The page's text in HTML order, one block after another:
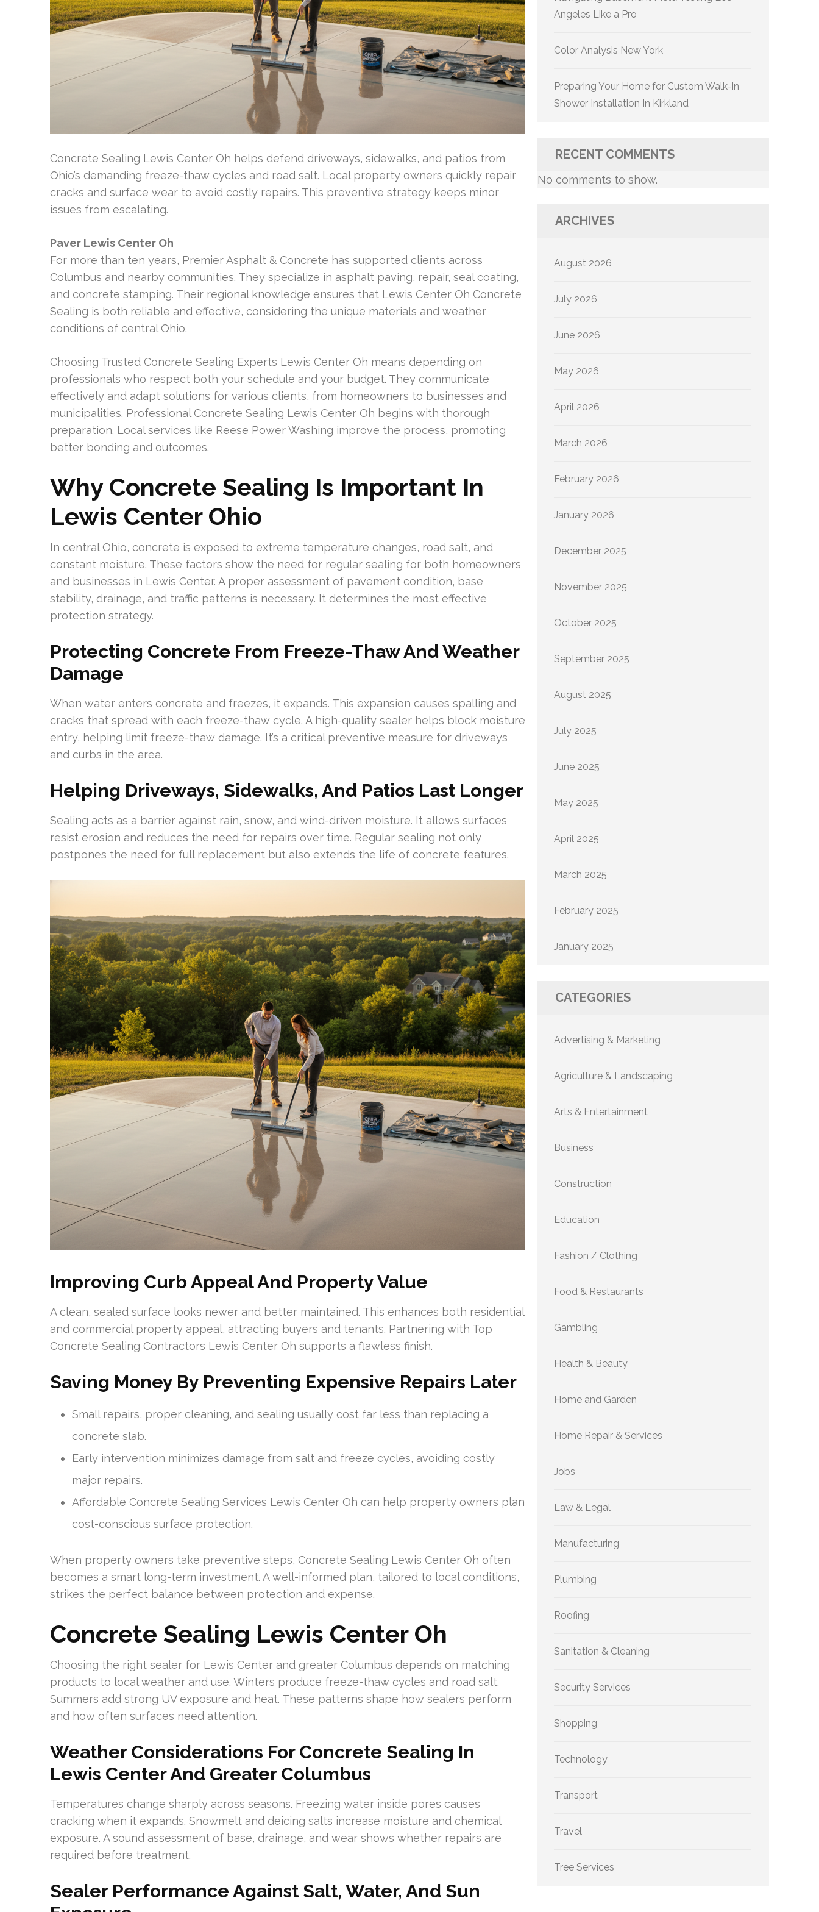
Concrete Sealing Lewis Center Oh helps defend driveways, sidewalks, and patios from
Ohio’s demanding freeze-thaw cycles and road salt. Local property owners quickly repair
cracks and surface wear to avoid costly repairs. This preventive strategy keeps minor
issues from escalating.
Paver Lewis Center Oh
For more than ten years, Premier Asphalt & Concrete has supported clients across
Columbus and nearby communities. They specialize in asphalt paving, repair, seal coating,
and concrete stamping. Their regional knowledge ensures that Lewis Center Oh Concrete
Sealing is both reliable and effective, considering the unique materials and weather
conditions of central Ohio.
Choosing Trusted Concrete Sealing Experts Lewis Center Oh means depending on
professionals who respect both your schedule and your budget. They communicate
effectively and adapt solutions for various clients, from homeowners to businesses and
municipalities. Professional Concrete Sealing Lewis Center Oh begins with thorough
preparation. Local services like Reese Power Washing improve the process, promoting
better bonding and outcomes.
Why Concrete Sealing Is Important In
Lewis Center Ohio
In central Ohio, concrete is exposed to extreme temperature changes, road salt, and
constant moisture. These factors show the need for regular sealing for both homeowners
and businesses in Lewis Center. A proper assessment of pavement condition, base
stability, drainage, and traffic patterns is necessary. It determines the most effective
protection strategy.
Protecting Concrete From Freeze-Thaw And Weather
Damage
When water enters concrete and freezes, it expands. This expansion causes spalling and
cracks that spread with each freeze-thaw cycle. A high-quality sealer helps block moisture
entry, helping limit freeze-thaw damage. It’s a critical preventive measure for driveways
and curbs in the area.
Helping Driveways, Sidewalks, And Patios Last Longer
Sealing acts as a barrier against rain, snow, and wind-driven moisture. It allows surfaces
resist erosion and reduces the need for repairs over time. Regular sealing not only
postpones the need for full replacement but also extends the life of concrete features.
Improving Curb Appeal And Property Value
A clean, sealed surface looks newer and better maintained. This enhances both residential
and commercial property appeal, attracting buyers and tenants. Partnering with Top
Concrete Sealing Contractors Lewis Center Oh supports a flawless finish.
Saving Money By Preventing Expensive Repairs Later
Small repairs, proper cleaning, and sealing usually cost far less than replacing a
concrete slab.
Early intervention minimizes damage from salt and freeze cycles, avoiding costly
major repairs.
Affordable Concrete Sealing Services Lewis Center Oh can help property owners plan
cost-conscious surface protection.
When property owners take preventive steps, Concrete Sealing Lewis Center Oh often
becomes a smart long-term investment. A well-informed plan, tailored to local conditions,
strikes the perfect balance between protection and expense.
Concrete Sealing Lewis Center Oh
Choosing the right sealer for Lewis Center and greater Columbus depends on matching
products to local weather and use. Winters produce freeze-thaw cycles and road salt.
Summers add strong UV exposure and heat. These patterns shape how sealers perform
and how often surfaces need attention.
Weather Considerations For Concrete Sealing In
Lewis Center And Greater Columbus
Temperatures change sharply across seasons. Freezing water inside pores causes
cracking when it expands. Snowmelt and deicing salts increase moisture and chemical
exposure. A sound assessment of base, drainage, and wear shows whether repairs are
required before treatment.
Sealer Performance Against Salt, Water, And Sun
Angeles Like a Pro
Color Analysis New York
Preparing Your Home for Custom Walk-In
Shower Installation In Kirkland
RECENT COMMENTS
No comments to show.
ARCHIVES
August 2026
July 2026
June 2026
May 2026
April 2026
March 2026
February 2026
January 2026
December 2025
November 2025
October 2025
September 2025
August 2025
July 2025
June 2025
May 2025
April 2025
March 2025
February 2025
January 2025
CATEGORIES
Advertising & Marketing
Agriculture & Landscaping
Arts & Entertainment
Business
Construction
Education
Fashion / Clothing
Food & Restaurants
Gambling
Health & Beauty
Home and Garden
Home Repair & Services
Jobs
Law & Legal
Manufacturing
Plumbing
Roofing
Sanitation & Cleaning
Security Services
Shopping
Technology
Transport
Travel
Tree Services